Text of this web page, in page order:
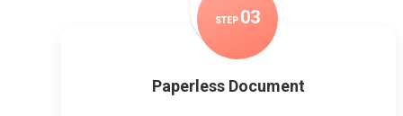
STEP 03
Paperless Document